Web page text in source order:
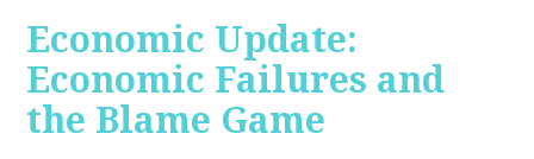
Economic Update:
Economic Failures and
the Blame Game